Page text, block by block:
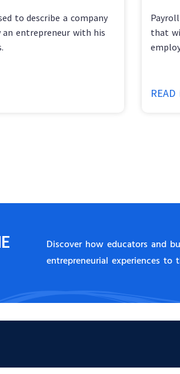
to describe a company
entrepreneur with his
that
READ
Discover how educators and
entrepreneurial experiences to